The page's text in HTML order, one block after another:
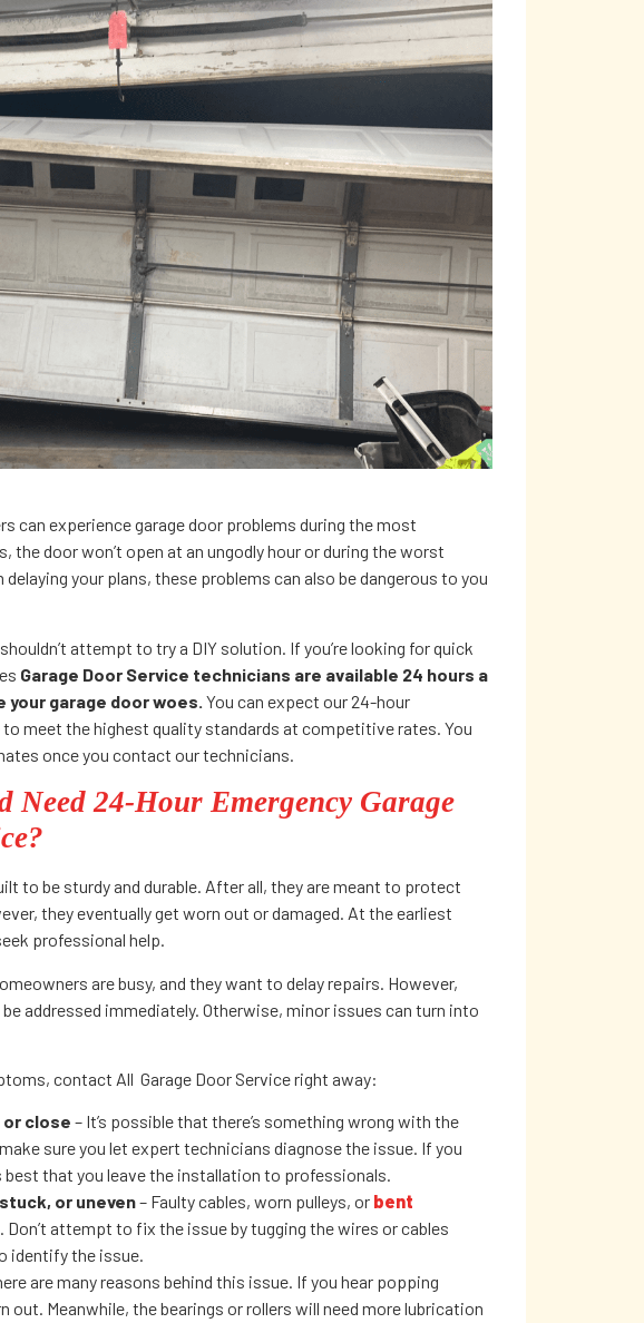
can experience garage door problems during the most
door won’t open at an ungodly hour or during the worst
your plans, these problems can also be dangerous to you
attempt to try a DIY solution. If you’re looking for quick
Garage Door Service technicians are available 24 hours a
your garage door woes. You can expect our 24-hour
to meet the highest quality standards at competitive rates. You
once you contact our technicians.
Need 24-Hour Emergency Garage
to be sturdy and durable. After all, they are meant to protect
they eventually get worn out or damaged. At the earliest
professional help.
are busy, and they want to delay repairs. However,
addressed immediately. Otherwise, minor issues can turn into
contact All Garage Door Service right away:
or close – It’s possible that there’s something wrong with the
sure you let expert technicians diagnose the issue. If you
best that you leave the installation to professionals.
or uneven– Faulty cables, worn pulleys, or bent
Don’t attempt to fix the issue by tugging the wires or cables
identify the issue.
are many reasons behind this issue. If you hear popping
out. Meanwhile, the bearings or rollers will need more lubrication